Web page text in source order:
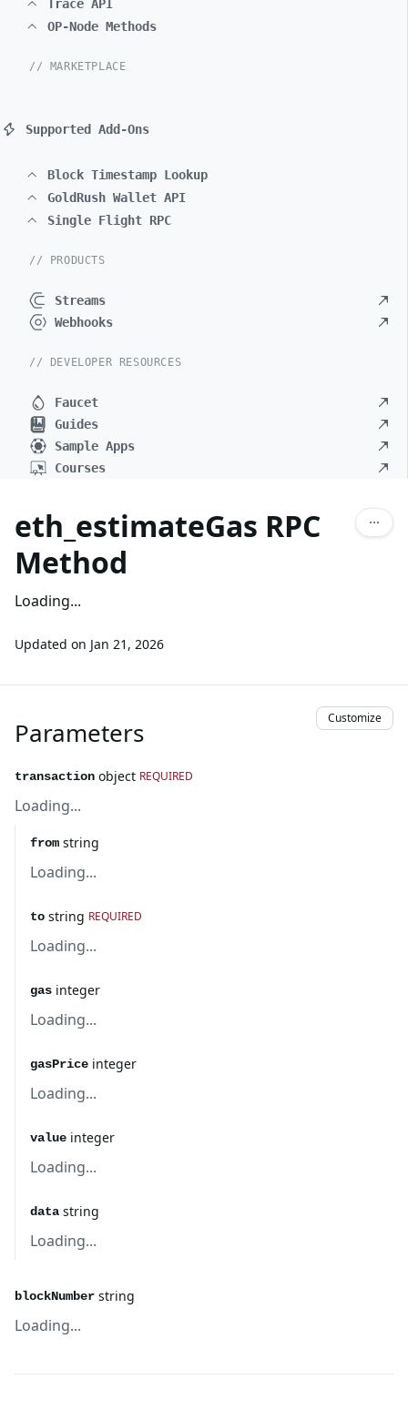
Trace API
OP-Node Methods
// MARKETPLACE
Supported Add-Ons
Block Timestamp Lookup
GoldRush Wallet API
Single Flight RPC
// PRODUCTS
Streams
Webhooks
// DEVELOPER RESOURCES
Faucet
Guides
Sample Apps
Courses
eth_estimateGas RPC
Method
Loading...
Updated on Jan 21, 2026
Parameters Customize
transaction object REQUIRED
Loading...
from string
Loading...
to string REQUIRED
Loading...
gas integer
Loading...
gasPrice integer
Loading...
value integer
Loading...
data string
Loading...
blockNumber string
Loading...